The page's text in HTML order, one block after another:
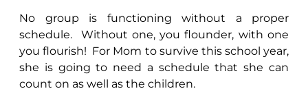
No group is functioning without a proper
schedule.
Without one, you flounder, with one
you flourish! For Mom to survive this school year,
she is going to need a schedule that she can
count on as well as the children.